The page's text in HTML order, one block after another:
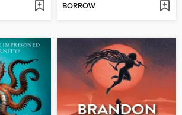
BORROW